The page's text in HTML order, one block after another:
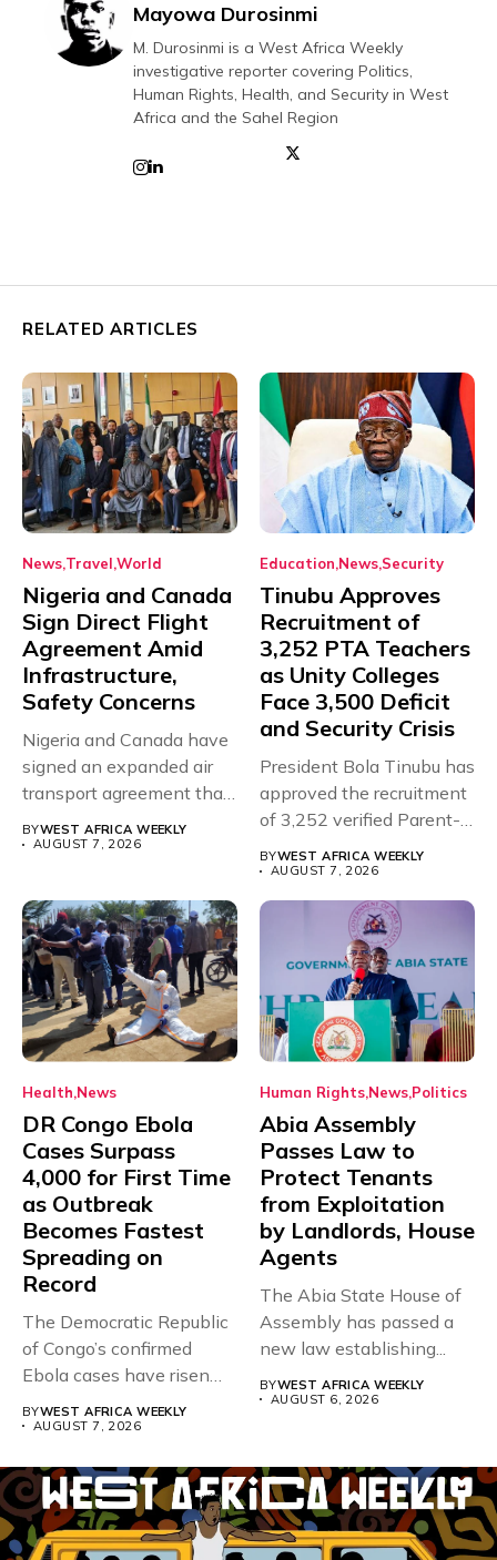
Mayowa Durosinmi
M. Durosinmi is a West Africa Weekly
investigative reporter covering Politics,
Human Rights, Health, and Security in West
Africa and the Sahel Region
RELATED ARTICLES
News Travel World
Nigeria and Canada
Sign Direct Flight
Agreement Amid
Infrastructure,
Safety Concerns
Nigeria and Canada have
signed an expanded air
transport agreement that
will,...
BYWEST AFRICA WEEKLY
AUGUST 7, 2026
Education News Security
Tinubu Approves
Recruitment of
3,252 PTA Teachers
as Unity Colleges
Face 3,500 Deficit
and Security Crisis
President Bola Tinubu has
approved the recruitment
of 3,252 verified Parent-
Teacher Association...
BYWEST AFRICA WEEKLY
AUGUST 7, 2026
Health News
DR Congo Ebola
Cases Surpass
4,000 for First Time
as Outbreak
Becomes Fastest
Spreading on
Record
The Democratic Republic
of Congo’s confirmed
Ebola cases have risen
BYWEST AFRICA WEEKLY
AUGUST 7, 2026
Human Rights News Politics
Abia Assembly
Passes Law to
Protect Tenants
from Exploitation
by Landlords, House
Agents
The Abia State House of
Assembly has passed a
new law establishing...
BYWEST AFRICA WEEKLY
AUGUST 6, 2026